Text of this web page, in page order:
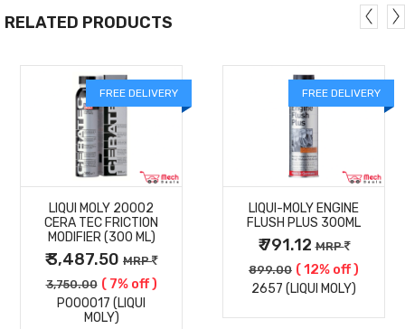
RELATED PRODUCTS
FREE DELIVERY
MORE
DETAILS
LIQUI MOLY 20002
CERA TEC FRICTION
MODIFIER (300 ML)
₹ 3,487.50 MRP
3,750.00 ( 7% off )
P000017 (LIQUI
MOLY)
FREE DELIVERY
MORE
DETAILS
LIQUI-MOLY ENGINE
FLUSH PLUS 300ML
₹ 791.12MRP
899.00 ( 12% off )
2657 (LIQUI MOLY)